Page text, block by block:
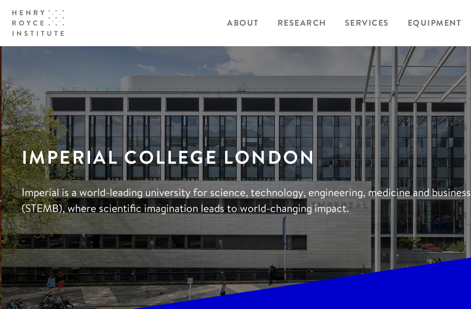
ABOUT RESEARCH SERVICES EQUIPMENT
IMPERIAL COLLEGE LONDON
Imperial is a world-leading university for science, technology, engineering, medicine and business
(STEMB), where scientific imagination leads to world-changing impact.